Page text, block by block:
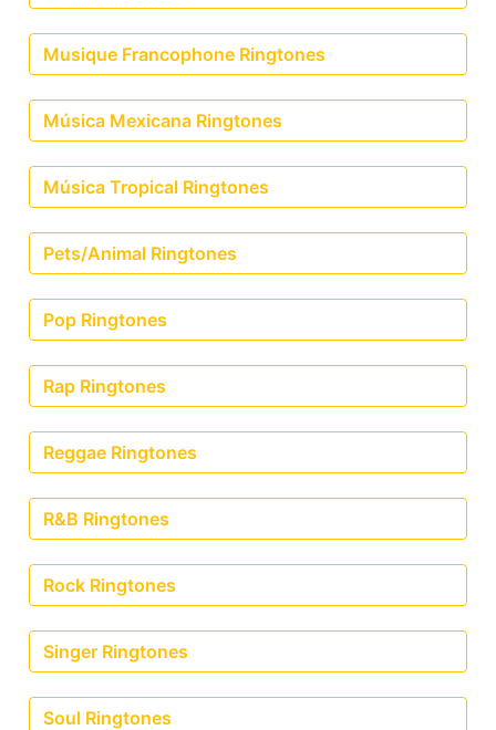
Musique Francophone Ringtones
Música Mexicana Ringtones
Música Tropical Ringtones
Pets/Animal Ringtones
Pop Ringtones
Rap Ringtones
Reggae Ringtones
R&B Ringtones
Rock Ringtones
Singer Ringtones
Soul Ringtones